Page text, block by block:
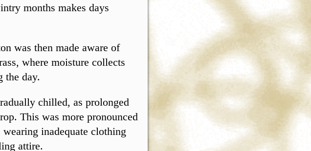
months makes days
was then made aware of
where moisture collects
the day.
chilled, as prolonged
This was more pronounced
inadequate clothing
attire.